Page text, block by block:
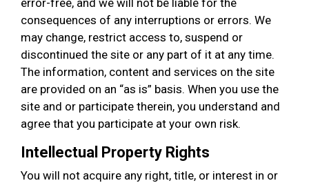
error-free, and we will not be liable for the
consequences of any interruptions or errors. We
may change, restrict access to, suspend or
discontinued the site or any part of it at any time.
The information, content and services on the site
are provided on an “as is” basis. When you use the
site and or participate therein, you understand and
agree that you participate at your own risk.
Intellectual Property Rights
You will not acquire any right, title, or interest in or